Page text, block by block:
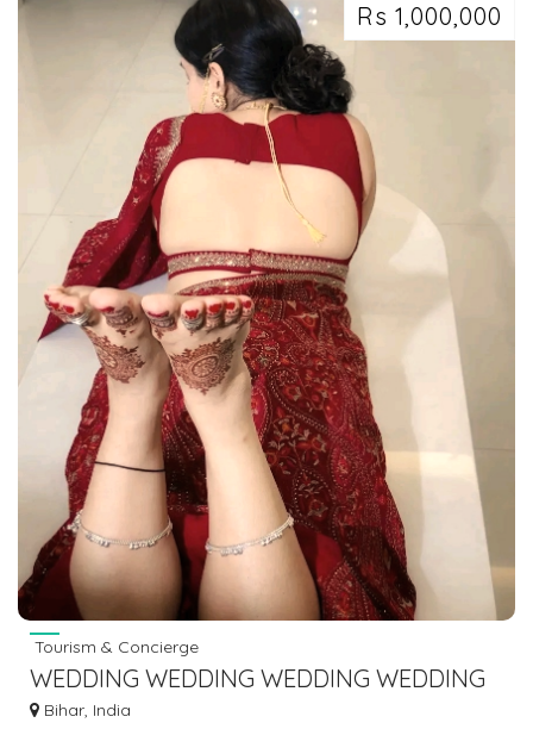
Rs 1,000,000
Tourism & Concierge
WEDDING WEDDING WEDDING WEDDING
PLANNER IN GAYA BODHGAYA DIAL
Bihar, India